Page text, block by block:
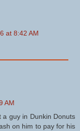
at 8:42 AM
AM
a guy in Dunkin Donuts
on him to pay for his